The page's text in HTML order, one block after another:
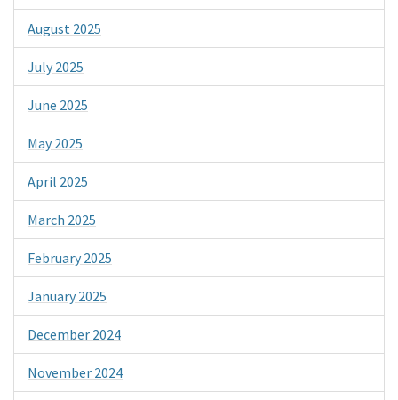
August 2025
July 2025
June 2025
May 2025
April 2025
March 2025
February 2025
January 2025
December 2024
November 2024